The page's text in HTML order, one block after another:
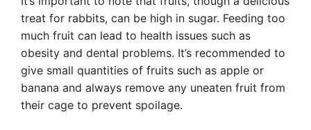
treat for rabbits, can be high in sugar. Feeding too
much fruit can lead to health issues such as
obesity and dental problems. It’s recommended to
give small quantities of fruits such as apple or
banana and always remove any uneaten fruit from
their cage to prevent spoilage.